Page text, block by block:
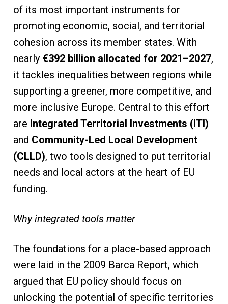
of its most important instruments for
promoting economic, social, and territorial
cohesion across its member states. With
nearly €392 billion allocated for 2021–2027,
it tackles inequalities between regions while
supporting a greener, more competitive, and
more inclusive Europe. Central to this effort
are Integrated Territorial Investments (ITI)
and Community-Led Local Development
(CLLD), two tools designed to put territorial
needs and local actors at the heart of EU
funding.
Why integrated tools matter
The foundations for a place-based approach
were laid in the 2009 Barca Report, which
argued that EU policy should focus on
unlocking the potential of specific territories